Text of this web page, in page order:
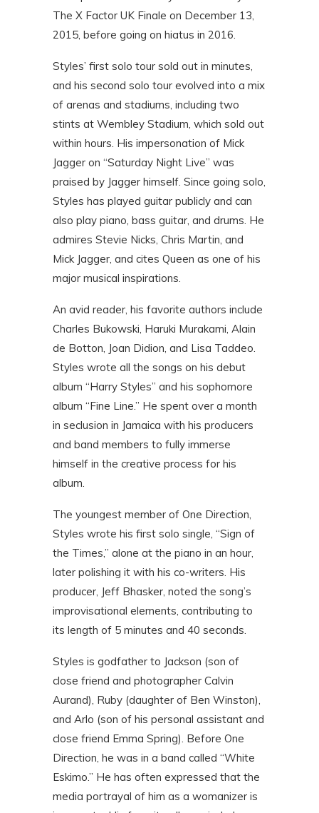
The X Factor UK Finale on December 13,
2015, before going on hiatus in 2016.
Styles’ first solo tour sold out in minutes,
and his second solo tour evolved into a mix
of arenas and stadiums, including two
stints at Wembley Stadium, which sold out
within hours. His impersonation of Mick
Jagger on “Saturday Night Live” was
praised by Jagger himself. Since going solo,
Styles has played guitar publicly and can
also play piano, bass guitar, and drums. He
admires Stevie Nicks, Chris Martin, and
Mick Jagger, and cites Queen as one of his
major musical inspirations.
An avid reader, his favorite authors include
Charles Bukowski, Haruki Murakami, Alain
de Botton, Joan Didion, and Lisa Taddeo.
Styles wrote all the songs on his debut
album “Harry Styles” and his sophomore
album “Fine Line.” He spent over a month
in seclusion in Jamaica with his producers
and band members to fully immerse
himself in the creative process for his
album.
The youngest member of One Direction,
Styles wrote his first solo single, “Sign of
the Times,” alone at the piano in an hour,
later polishing it with his co-writers. His
producer, Jeff Bhasker, noted the song’s
improvisational elements, contributing to
its length of 5 minutes and 40 seconds.
Styles is godfather to Jackson (son of
close friend and photographer Calvin
Aurand), Ruby (daughter of Ben Winston),
and Arlo (son of his personal assistant and
close friend Emma Spring). Before One
Direction, he was in a band called “White
Eskimo.” He has often expressed that the
media portrayal of him as a womanizer is